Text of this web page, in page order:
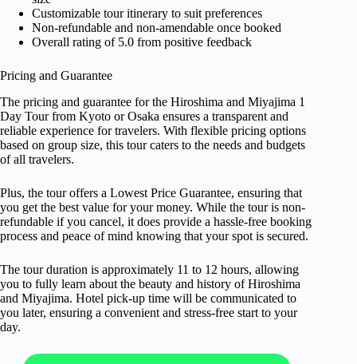
Customizable tour itinerary to suit preferences
Non-refundable and non-amendable once booked
Overall rating of 5.0 from positive feedback
Pricing and Guarantee
The pricing and guarantee for the Hiroshima and Miyajima 1
Day Tour from Kyoto or Osaka ensures a transparent and
reliable experience for travelers. With flexible pricing options
based on group size, this tour caters to the needs and budgets
of all travelers.
Plus, the tour offers a Lowest Price Guarantee, ensuring that
you get the best value for your money. While the tour is non-
refundable if you cancel, it does provide a hassle-free booking
process and peace of mind knowing that your spot is secured.
The tour duration is approximately 11 to 12 hours, allowing
you to fully learn about the beauty and history of Hiroshima
and Miyajima. Hotel pick-up time will be communicated to
you later, ensuring a convenient and stress-free start to your
day.